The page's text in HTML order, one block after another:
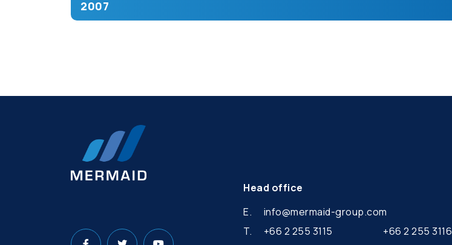
2007
Head office
E.
info@mermaid-group.com
T.
+66 2 255 3115
+66 2 255 3116